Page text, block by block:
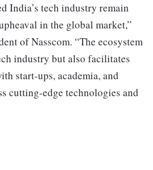
India’s tech industry remain
in the global market,”
of Nasscom. “The ecosystem
industry but also facilitates
start-ups, academia, and
cutting-edge technologies and